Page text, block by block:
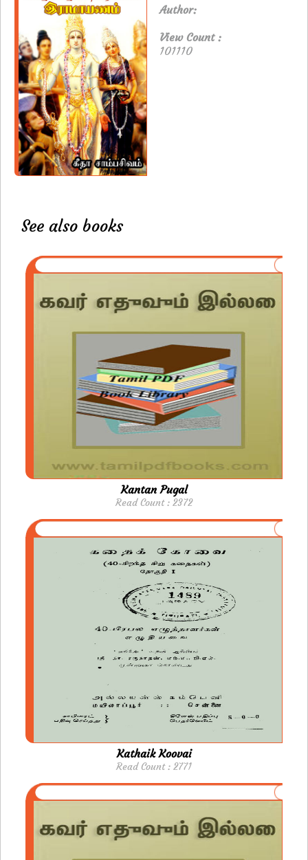
Author:
View Count :
101110
See also books
Kantan Pugal
Read Count : 2372
Kathaik Koovai
Read Count : 2771